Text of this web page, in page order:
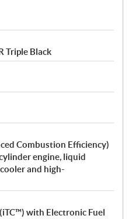
Triple Black
Combustion Efficiency)
engine, liquid
and high-
with Electronic Fuel